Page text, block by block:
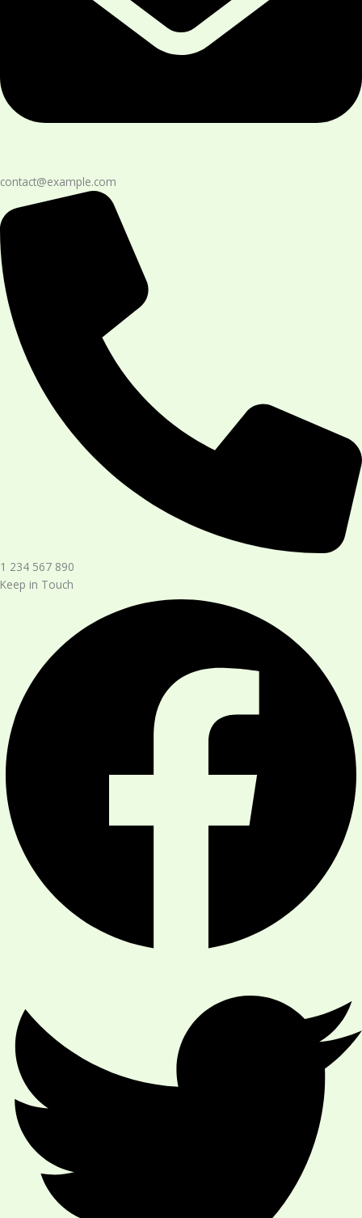
contact@example.com​
1 234 567 890​
Keep in Touch​